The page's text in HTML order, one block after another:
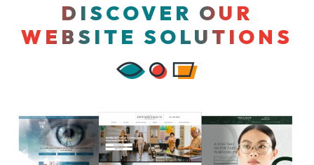
DISCOVER OUR
WEBSITE SOLUTIONS